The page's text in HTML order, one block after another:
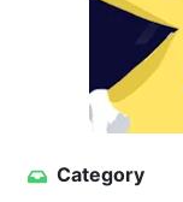
Category